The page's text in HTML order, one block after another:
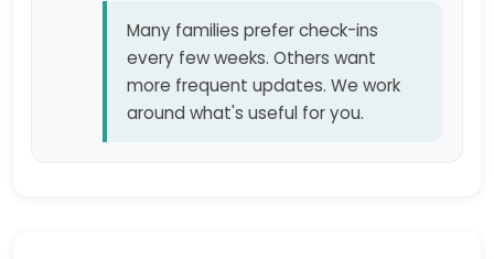
Many families prefer check-ins
every few weeks. Others want
more frequent updates. We work
around what's useful for you.